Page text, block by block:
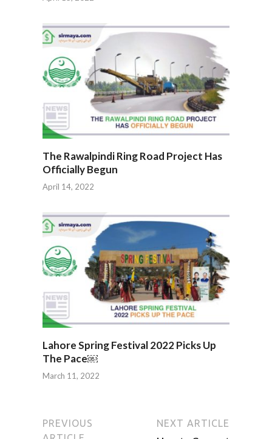
The Rawalpindi Ring Road Project Has
Officially Begun
April 14, 2022
Lahore Spring Festival 2022 Picks Up
The Pace￼
March 11, 2022
PREVIOUS
NEXT ARTICLE